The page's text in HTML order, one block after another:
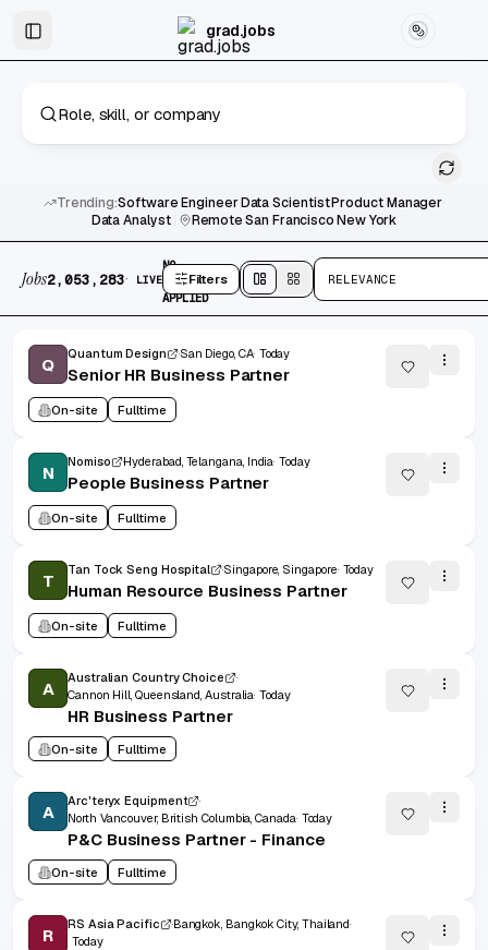
Graduate & Entry-Level Jobs
grad.jobs
Trending:Software Engineer·Data Scientist·Product Manager·
Data Analyst
Remote·San Francisco·New York
Jobs2,053,283· LIVE
NO
FILTERS
APPLIED
Filters Split view
Cards view
RELEVANCE
Q
Quantum Design San Diego, CA Today
Senior HR Business Partner
On-site Fulltime
N
Nomiso Hyderabad, Telangana, India Today
People Business Partner
On-site Fulltime
T
Tan Tock Seng Hospital Singapore, Singapore Today
Human Resource Business Partner
On-site Fulltime
A
Australian Country Choice
Cannon Hill, Queensland, Australia Today
HR Business Partner
On-site Fulltime
A
Arc'teryx Equipment
North Vancouver, British Columbia, Canada Today
P&C Business Partner - Finance
On-site Fulltime
R
RS Asia Pacific
Bangkok, Bangkok City, Thailand
Today